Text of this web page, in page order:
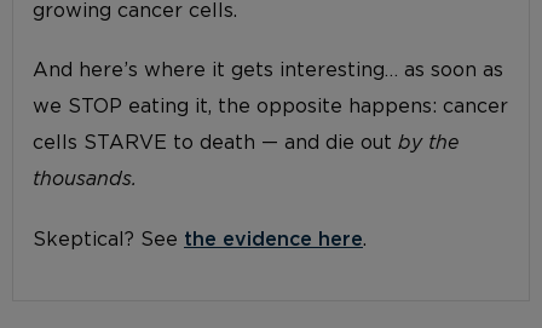
growing cancer cells.
And here’s where it gets interesting… as soon as
we STOP eating it, the opposite happens: cancer
cells STARVE to death — and die out by the
thousands.
Skeptical? See the evidence here.